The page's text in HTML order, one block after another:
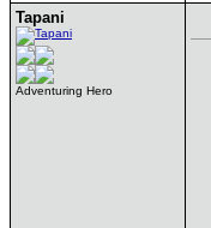
Tapani
Adventuring Hero